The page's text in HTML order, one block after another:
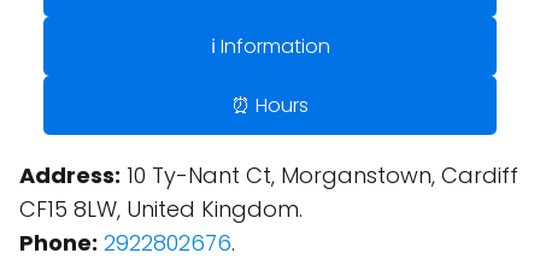
ℹ️ Information
⏰ Hours
Address: 10 Ty-Nant Ct, Morganstown, Cardiff
CF15 8LW, United Kingdom.
Phone: 2922802676.